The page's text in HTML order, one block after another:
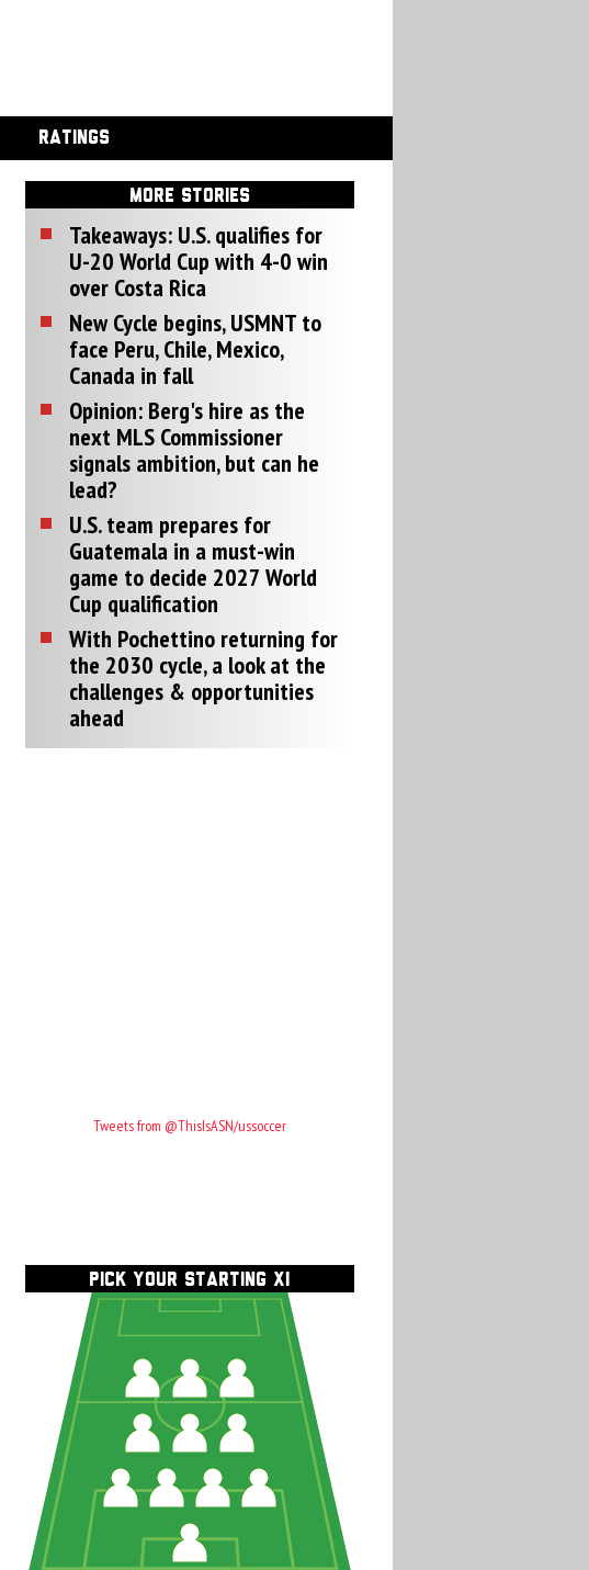
RATINGS
MORE STORIES
Takeaways: U.S. qualifies for
U-20 World Cup with 4-0 win
over Costa Rica
New Cycle begins, USMNT to
face Peru, Chile, Mexico,
Canada in fall
Opinion: Berg's hire as the
next MLS Commissioner
signals ambition, but can he
lead?
U.S. team prepares for
Guatemala in a must-win
game to decide 2027 World
Cup qualification
With Pochettino returning for
the 2030 cycle, a look at the
challenges & opportunities
ahead
Tweets from @ThisIsASN/ussoccer
PICK YOUR STARTING XI